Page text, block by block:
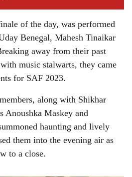
of the day, was performed
Benegal, Mahesh Tinaikar
away from their past
music stalwarts, they came
for SAF 2023.
along with Shikhar
Anoushka Maskey and
haunting and lively
them into the evening air as
to a close.